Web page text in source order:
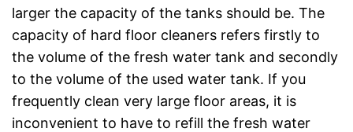
larger the capacity of the tanks should be. The
capacity of hard floor cleaners refers firstly to
the volume of the fresh water tank and secondly
to the volume of the used water tank. If you
frequently clean very large floor areas, it is
inconvenient to have to refill the fresh water